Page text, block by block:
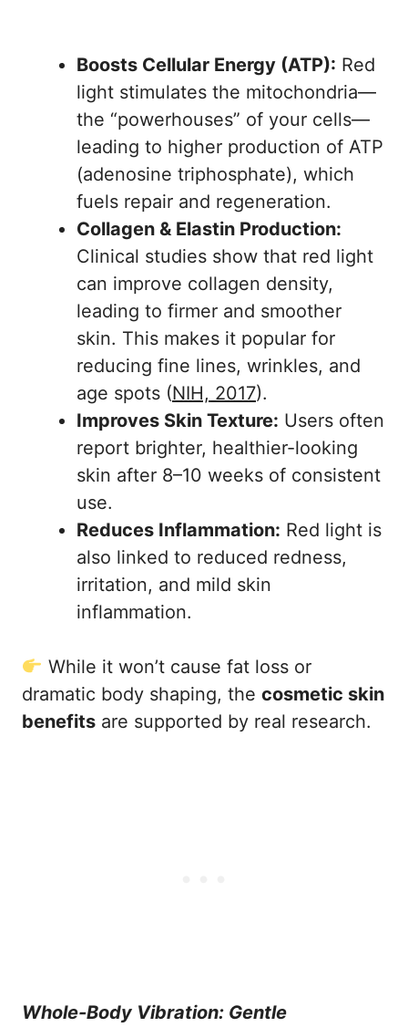
Boosts Cellular Energy (ATP): Red
light stimulates the mitochondria—
the “powerhouses” of your cells—
leading to higher production of ATP
(adenosine triphosphate), which
fuels repair and regeneration.
Collagen & Elastin Production:
Clinical studies show that red light
can improve collagen density,
leading to firmer and smoother
skin. This makes it popular for
reducing fine lines, wrinkles, and
age spots (NIH, 2017).
Improves Skin Texture: Users often
report brighter, healthier-looking
skin after 8–10 weeks of consistent
use.
Reduces Inflammation: Red light is
also linked to reduced redness,
irritation, and mild skin
inflammation.
While it won’t cause fat loss or
dramatic body shaping, the cosmetic skin
benefits are supported by real research.
Whole-Body Vibration: Gentle